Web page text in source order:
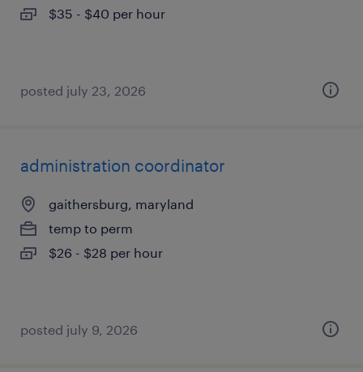
$35 - $40 per hour
posted july 23, 2026
administration coordinator
gaithersburg, maryland
temp to perm
$26 - $28 per hour
posted july 9, 2026